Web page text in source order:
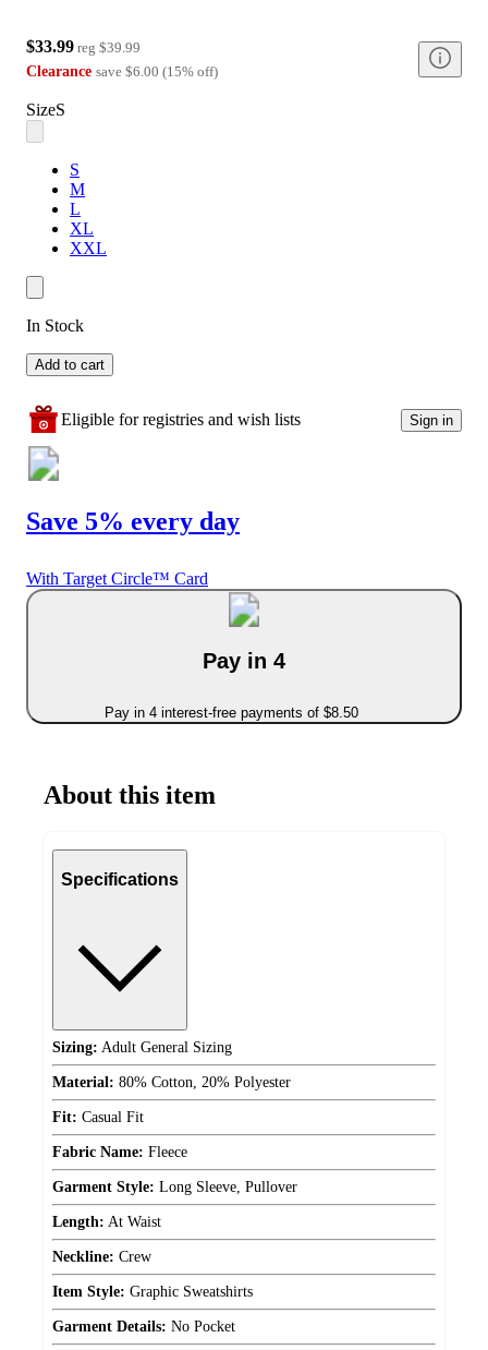
$33.99 reg $39.99
Clearance save $6.00 (15% off)
SizeS
S
M
L
XL
XXL
In Stock
Add to cart
Eligible for registries and wish lists Sign in
Save 5% every day
With Target Circle™ Card
Pay in 4
Pay in 4 interest-free payments of $8.50
About this item
Specifications
Sizing: Adult General Sizing
Material: 80% Cotton, 20% Polyester
Fit: Casual Fit
Fabric Name: Fleece
Garment Style: Long Sleeve, Pullover
Length: At Waist
Neckline: Crew
Item Style: Graphic Sweatshirts
Garment Details: No Pocket